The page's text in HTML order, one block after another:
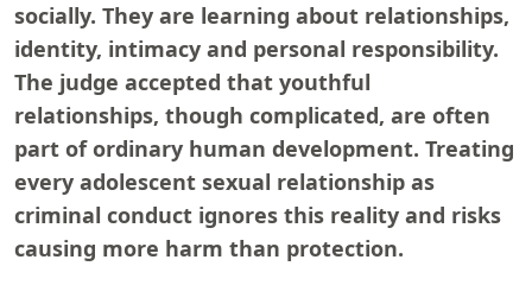
socially. They are learning about relationships,
identity, intimacy and personal responsibility.
The judge accepted that youthful
relationships, though complicated, are often
part of ordinary human development. Treating
every adolescent sexual relationship as
criminal conduct ignores this reality and risks
causing more harm than protection.